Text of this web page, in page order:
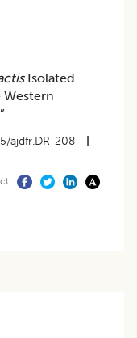
Isolated
Western
ajdfr.DR-208